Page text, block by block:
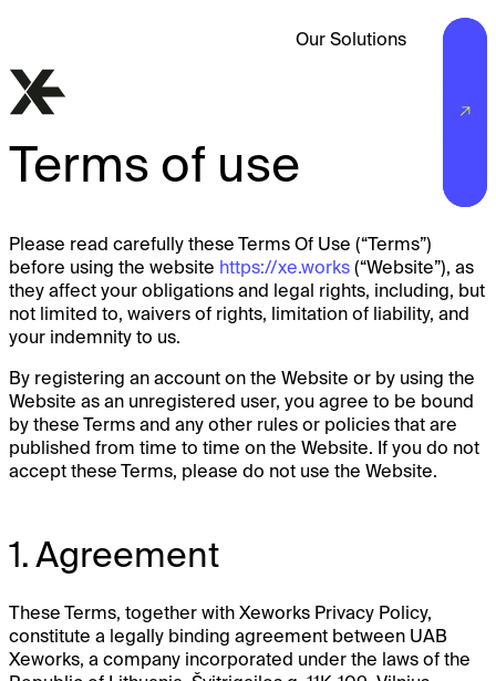
Our Solutions
Terms of use
Please read carefully these Terms Of Use (“Terms”)
before using the website https://xe.works(“Website”), as
they affect your obligations and legal rights, including, but
not limited to, waivers of rights, limitation of liability, and
your indemnity to us.
By registering an account on the Website or by using the
Website as an unregistered user, you agree to be bound
by these Terms and any other rules or policies that are
published from time to time on the Website. If you do not
accept these Terms, please do not use the Website.
1. Agreement
These Terms, together with Xeworks Privacy Policy,
constitute a legally binding agreement between UAB
Xeworks, a company incorporated under the laws of the